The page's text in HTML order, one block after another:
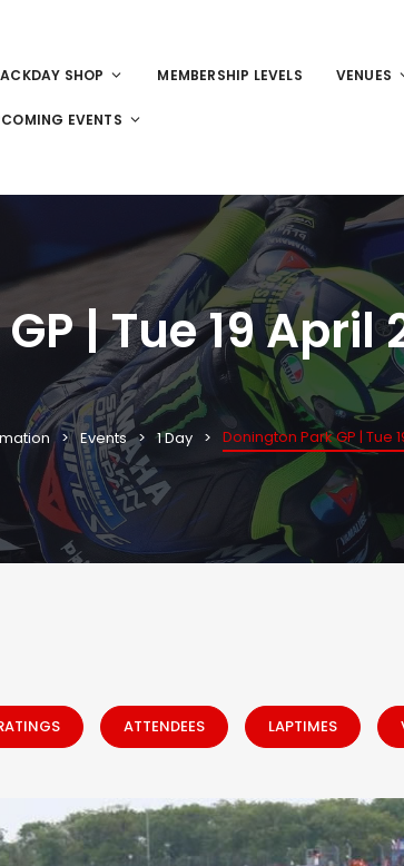
SHOP MEMBERSHIP LEVELS VENUES
EVENTS
| Tue 19 April
Events 1 Day Donington Park GP | Tue
ATTENDEES LAPTIMES